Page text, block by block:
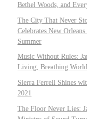
Bethel Woods, and
The City That Never
Celebrates New
Summer
Music Without Rules:
Living, Breathing
Sierra Ferrell Shines
2021
The Floor Never Lies: